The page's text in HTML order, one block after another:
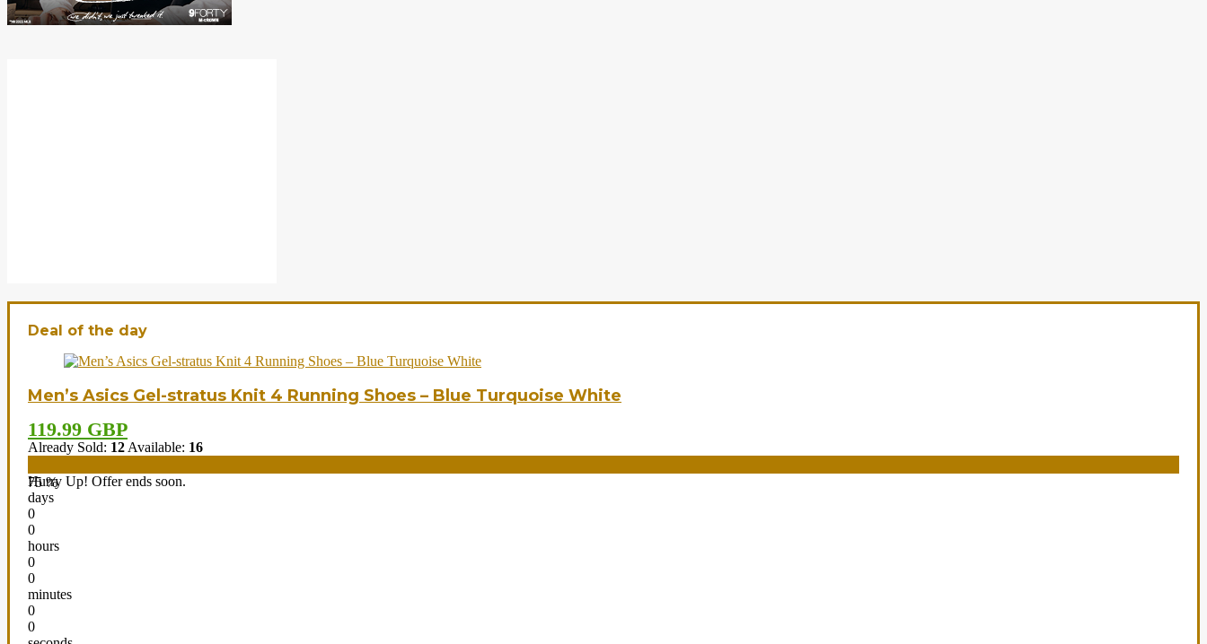
Deal of the day
Men’s Asics Gel-stratus Knit 4 Running Shoes – Blue Turquoise White
119.99 GBP
Already Sold: 12 Available: 16
75 %
Hurry Up! Offer ends soon.
days
0
0
hours
0
0
minutes
0
0